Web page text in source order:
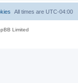
All times are UTC-04:00
Limited